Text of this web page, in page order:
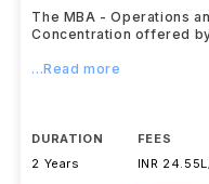
The MBA - Operations
Concentration offered
...Read more
DURATION
2 Years
FEES
INR